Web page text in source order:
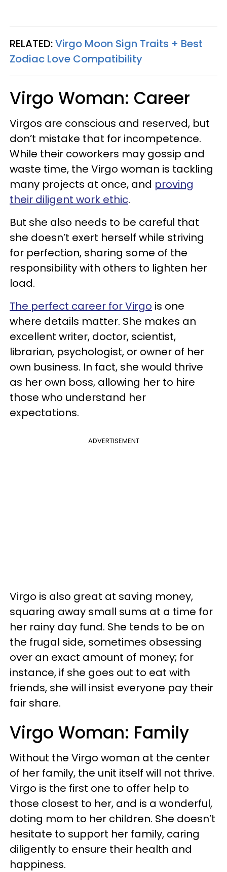
RELATED:Virgo Moon Sign Traits + Best
Zodiac Love Compatibility
Virgo Woman: Career
Virgos are conscious and reserved, but
don’t mistake that for incompetence.
While their coworkers may gossip and
waste time, the Virgo woman is tackling
many projects at once, and proving
their diligent work ethic.
But she also needs to be careful that
she doesn’t exert herself while striving
for perfection, sharing some of the
responsibility with others to lighten her
load.
The perfect career for Virgo is one
where details matter. She makes an
excellent writer, doctor, scientist,
librarian, psychologist, or owner of her
own business. In fact, she would thrive
as her own boss, allowing her to hire
those who understand her
expectations.
ADVERTISEMENT
Virgo is also great at saving money,
squaring away small sums at a time for
her rainy day fund. She tends to be on
the frugal side, sometimes obsessing
over an exact amount of money; for
instance, if she goes out to eat with
friends, she will insist everyone pay their
fair share.
Virgo Woman: Family
Without the Virgo woman at the center
of her family, the unit itself will not thrive.
Virgo is the first one to offer help to
those closest to her, and is a wonderful,
doting mom to her children. She doesn’t
hesitate to support her family, caring
diligently to ensure their health and
happiness.